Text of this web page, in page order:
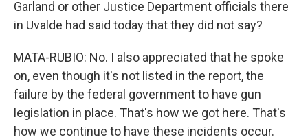
Garland or other Justice Department officials there
in Uvalde had said today that they did not say?
MATA-RUBIO: No. I also appreciated that he spoke
on, even though it's not listed in the report, the
failure by the federal government to have gun
legislation in place. That's how we got here. That's
how we continue to have these incidents occur.